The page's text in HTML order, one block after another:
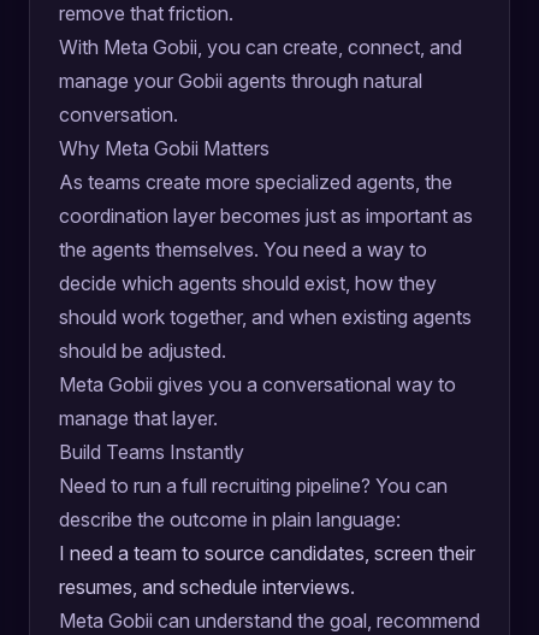
remove that friction.
With Meta Gobii, you can create, connect, and
manage your Gobii agents through natural
conversation.
Why Meta Gobii Matters
As teams create more specialized agents, the
coordination layer becomes just as important as
the agents themselves. You need a way to
decide which agents should exist, how they
should work together, and when existing agents
should be adjusted.
Meta Gobii gives you a conversational way to
manage that layer.
Build Teams Instantly
Need to run a full recruiting pipeline? You can
describe the outcome in plain language:
I need a team to source candidates, screen their
resumes, and schedule interviews.
Meta Gobii can understand the goal, recommend